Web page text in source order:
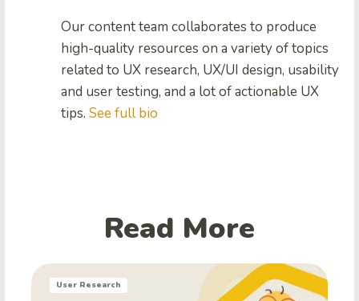
Our content team collaborates to produce
high-quality resources on a variety of topics
related to UX research, UX/UI design, usability
and user testing, and a lot of actionable UX
tips. See full bio
Read More
User Research